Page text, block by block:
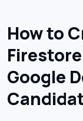
How to
Google